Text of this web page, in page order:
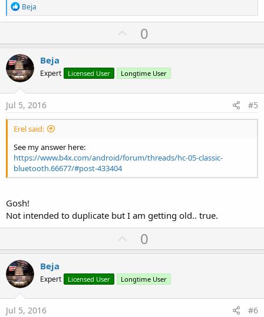
R
e
a
t
i
o
n
s
:
Beja
U
p
o
t
0
Beja
Expert Licensed User Longtime User
Jul 5, 2016 #5
Erel said:
See my answer here:
https://www.b4x.com/android/forum/threads/hc-05-classic-
bluetooth.66677/#post-433404
Gosh!
Not intended to duplicate but I am getting old.. true.
U
p
o
t
0
Beja
Expert Licensed User Longtime User
Jul 5, 2016 #6